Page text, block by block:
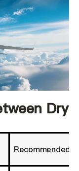
Dry
Recommended